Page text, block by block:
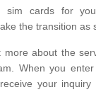
sim cards for
the transition as
about the
When you
your